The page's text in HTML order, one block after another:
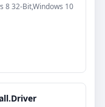
8 32-Bit,Windows 10